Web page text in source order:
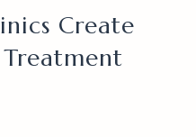
Create
Treatment